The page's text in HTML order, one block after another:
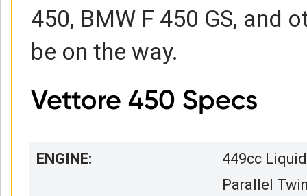
450, BMW F 450 GS, and
be on the way.
Vettore 450 Specs
ENGINE:
449cc
Parallel